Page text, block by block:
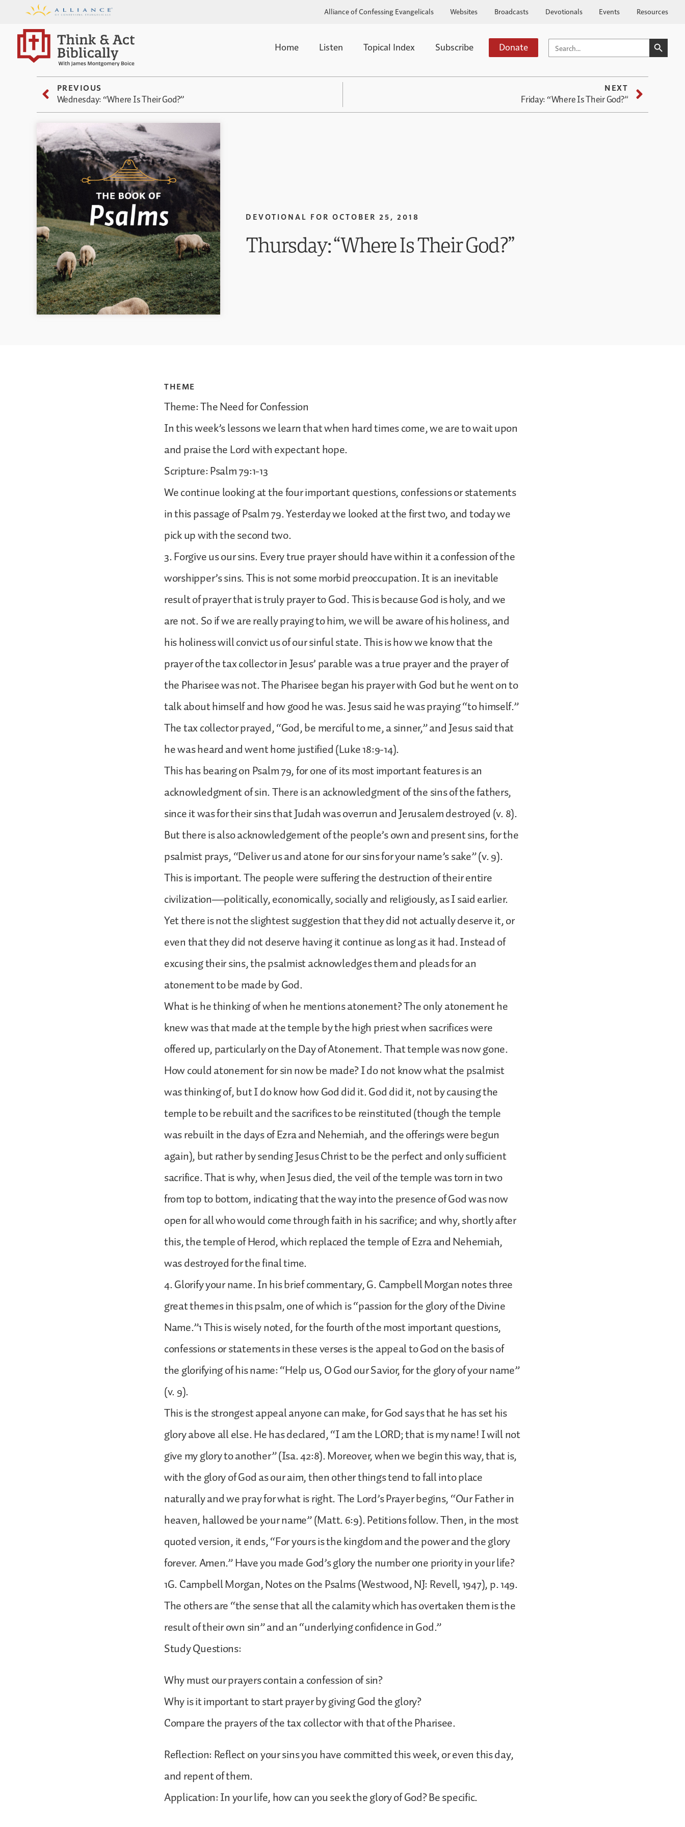
Alliance of Confessing Evangelicals Websites Broadcasts Devotionals Events Resources
Home Listen Topical Index Subscribe Donate SEARCH
FOR:
SEARCH
PREVIOUS
Wednesday: “Where Is Their God?”
NEXT
Friday: “Where Is Their God?”
DEVOTIONAL FOR OCTOBER 25, 2018
Thursday: “Where Is Their God?”
THEME
Theme: The Need for Confession
In this week’s lessons we learn that when hard times come, we are to wait upon
and praise the Lord with expectant hope.
Scripture: Psalm 79:1-13
We continue looking at the four important questions, confessions or statements
in this passage of Psalm 79. Yesterday we looked at the first two, and today we
pick up with the second two.
3. Forgive us our sins. Every true prayer should have within it a confession of the
worshipper’s sins. This is not some morbid preoccupation. It is an inevitable
result of prayer that is truly prayer to God. This is because God is holy, and we
are not. So if we are really praying to him, we will be aware of his holiness, and
his holiness will convict us of our sinful state. This is how we know that the
prayer of the tax collector in Jesus’ parable was a true prayer and the prayer of
the Pharisee was not. The Pharisee began his prayer with God but he went on to
talk about himself and how good he was. Jesus said he was praying “to himself.”
The tax collector prayed, “God, be merciful to me, a sinner,” and Jesus said that
he was heard and went home justified (Luke 18:9-14).
This has bearing on Psalm 79, for one of its most important features is an
acknowledgment of sin. There is an acknowledgment of the sins of the fathers,
since it was for their sins that Judah was overrun and Jerusalem destroyed (v. 8).
But there is also acknowledgement of the people’s own and present sins, for the
psalmist prays, “Deliver us and atone for our sins for your name’s sake” (v. 9).
This is important. The people were suffering the destruction of their entire
civilization—politically, economically, socially and religiously, as I said earlier.
Yet there is not the slightest suggestion that they did not actually deserve it, or
even that they did not deserve having it continue as long as it had. Instead of
excusing their sins, the psalmist acknowledges them and pleads for an
atonement to be made by God.
What is he thinking of when he mentions atonement? The only atonement he
knew was that made at the temple by the high priest when sacrifices were
offered up, particularly on the Day of Atonement. That temple was now gone.
How could atonement for sin now be made? I do not know what the psalmist
was thinking of, but I do know how God did it. God did it, not by causing the
temple to be rebuilt and the sacrifices to be reinstituted (though the temple
was rebuilt in the days of Ezra and Nehemiah, and the offerings were begun
again), but rather by sending Jesus Christ to be the perfect and only sufficient
sacrifice. That is why, when Jesus died, the veil of the temple was torn in two
from top to bottom, indicating that the way into the presence of God was now
open for all who would come through faith in his sacrifice; and why, shortly after
this, the temple of Herod, which replaced the temple of Ezra and Nehemiah,
was destroyed for the final time.
4. Glorify your name. In his brief commentary, G. Campbell Morgan notes three
great themes in this psalm, one of which is “passion for the glory of the Divine
Name.”1 This is wisely noted, for the fourth of the most important questions,
confessions or statements in these verses is the appeal to God on the basis of
the glorifying of his name: “Help us, O God our Savior, for the glory of your name”
(v. 9).
This is the strongest appeal anyone can make, for God says that he has set his
glory above all else. He has declared, “I am the LORD; that is my name! I will not
give my glory to another” (Isa. 42:8). Moreover, when we begin this way, that is,
with the glory of God as our aim, then other things tend to fall into place
naturally and we pray for what is right. The Lord’s Prayer begins, “Our Father in
heaven, hallowed be your name” (Matt. 6:9). Petitions follow. Then, in the most
quoted version, it ends, “For yours is the kingdom and the power and the glory
forever. Amen.” Have you made God’s glory the number one priority in your life?
1G. Campbell Morgan, Notes on the Psalms (Westwood, NJ: Revell, 1947), p. 149.
The others are “the sense that all the calamity which has overtaken them is the
result of their own sin” and an “underlying confidence in God.”
Study Questions:
Why must our prayers contain a confession of sin?
Why is it important to start prayer by giving God the glory?
Compare the prayers of the tax collector with that of the Pharisee.
Reflection: Reflect on your sins you have committed this week, or even this day,
and repent of them.
Application: In your life, how can you seek the glory of God? Be specific.